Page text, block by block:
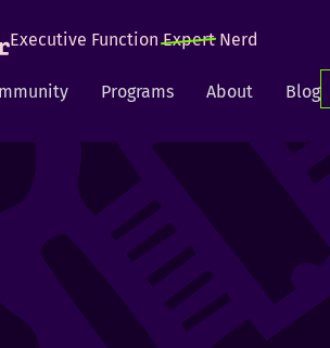
Executive FunctionExpertNerd
Programs About Blog